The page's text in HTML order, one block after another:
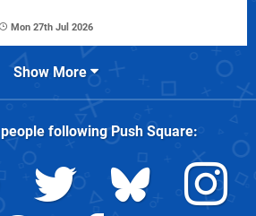
Mon 27th Jul 2026
Show More
people followingPush Square: